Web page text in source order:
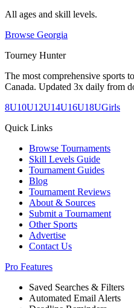
All ages and skill levels.
Browse Georgia
Tourney Hunter
The most comprehensive sports
Canada. Updated 3x daily from
8U10U12U14U16U18UGirls
Quick Links
Browse Tournaments
Skill Levels Guide
Tournament Guides
Blog
Tournament Reviews
About & Sources
Submit a Tournament
Other Sports
Advertise
Contact Us
Pro Features
Saved Searches & Filters
Automated Email Alerts